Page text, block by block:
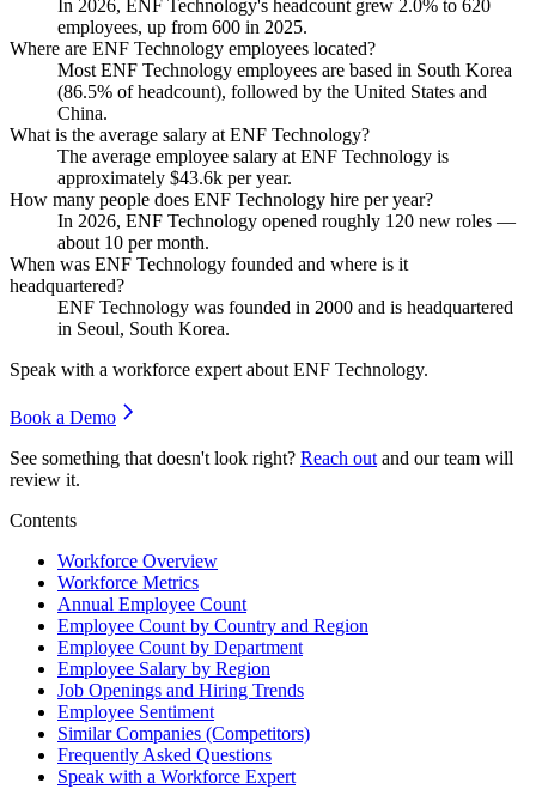
In 2026, ENF Technology's headcount grew 2.0% to 620
employees, up from 600 in 2025.
Where are ENF Technology employees located?
Most ENF Technology employees are based in South Korea
(86.5% of headcount), followed by the United States and
China.
What is the average salary at ENF Technology?
The average employee salary at ENF Technology is
approximately $43.6k per year.
How many people does ENF Technology hire per year?
In 2026, ENF Technology opened roughly 120 new roles —
about 10 per month.
When was ENF Technology founded and where is it
headquartered?
ENF Technology was founded in 2000 and is headquartered
in Seoul, South Korea.
Speak with a workforce expert aboutENF Technology.
Book a Demo
See something that doesn't look right? Reach out and our team will
review it.
Contents
Workforce Overview
Workforce Metrics
Annual Employee Count
Employee Count by Country and Region
Employee Count by Department
Employee Salary by Region
Job Openings and Hiring Trends
Employee Sentiment
Similar Companies (Competitors)
Frequently Asked Questions
Speak with a Workforce Expert